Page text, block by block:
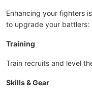
Enhancing your fighters
to upgrade your battlers:
Training
Train recruits and level
Skills & Gear